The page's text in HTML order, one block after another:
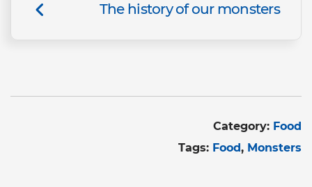
The history of our monsters
Category: Food
Tags: Food Monsters